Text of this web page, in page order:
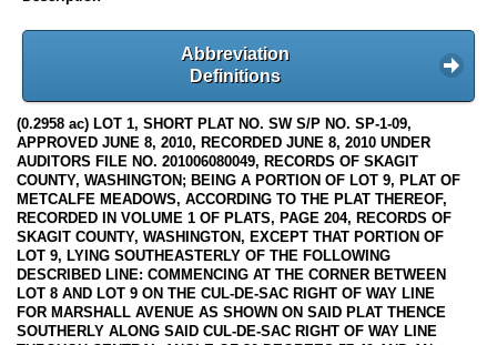
Abbreviation
Definitions
(0.2958 ac) LOT 1, SHORT PLAT NO. SW S/P NO. SP-1-09,
APPROVED JUNE 8, 2010, RECORDED JUNE 8, 2010 UNDER
AUDITORS FILE NO. 201006080049, RECORDS OF SKAGIT
COUNTY, WASHINGTON; BEING A PORTION OF LOT 9, PLAT OF
METCALFE MEADOWS, ACCORDING TO THE PLAT THEREOF,
RECORDED IN VOLUME 1 OF PLATS, PAGE 204, RECORDS OF
SKAGIT COUNTY, WASHINGTON, EXCEPT THAT PORTION OF
LOT 9, LYING SOUTHEASTERLY OF THE FOLLOWING
DESCRIBED LINE: COMMENCING AT THE CORNER BETWEEN
LOT 8 AND LOT 9 ON THE CUL-DE-SAC RIGHT OF WAY LINE
FOR MARSHALL AVENUE AS SHOWN ON SAID PLAT THENCE
SOUTHERLY ALONG SAID CUL-DE-SAC RIGHT OF WAY LINE